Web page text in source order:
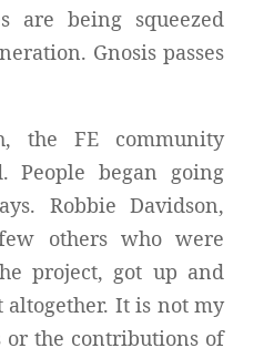
are being squeezed
Gnosis passes
the FE community
People began going
Robbie Davidson,
others who were
project, got up and
It is not my
or the contributions of